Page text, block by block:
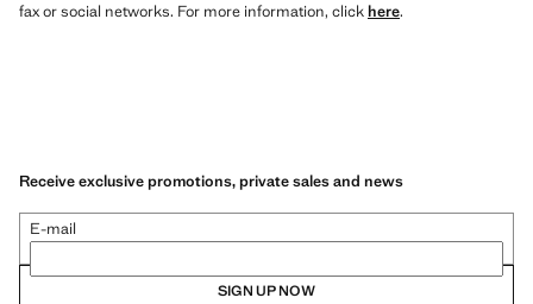
fax or social networks. For more information, clickhere.
Receive exclusive promotions, private sales and news
E-mail
SIGN UP NOW